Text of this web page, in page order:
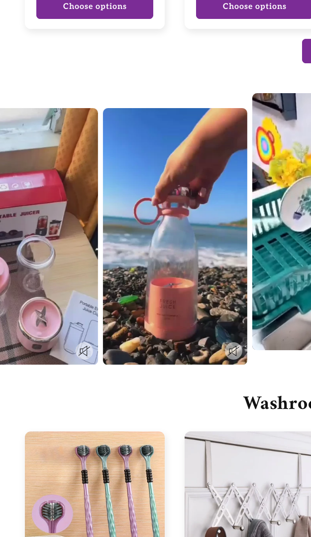
Choose options Choose options